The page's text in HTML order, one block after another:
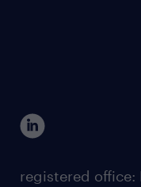
registered office: